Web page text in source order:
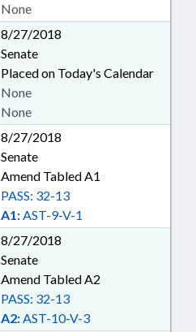
None
8/27/2018
Senate
Placed on Today's Calendar
None
None
8/27/2018
Senate
Amend Tabled A1
A1:AST-9-V-1
PASS: 32-13
8/27/2018
Senate
Amend Tabled A2
A2:AST-10-V-3
PASS: 32-13